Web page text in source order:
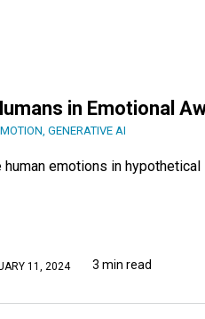
in Emotional
, GENERATIVE AI
emotions in hypothetical
11, 2024 3 min read